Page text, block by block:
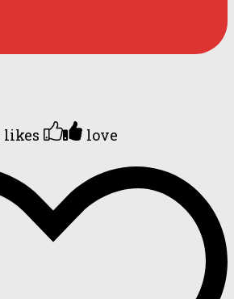
likes love